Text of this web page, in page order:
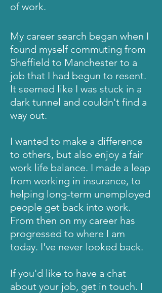
of work.
My career search began when I
found myself commuting from
Sheffield to Manchester to a
job that I had begun to resent.
It seemed like I was stuck in a
dark tunnel and couldn't find a
way out.
I wanted to make a difference
to others, but also enjoy a fair
work life balance. I made a leap
from working in insurance, to
helping long-term unemployed
people get back into work.
From then on my career has
progressed to where I am
today. I've never looked back.
If you'd like to have a chat
about your job, get in touch. I